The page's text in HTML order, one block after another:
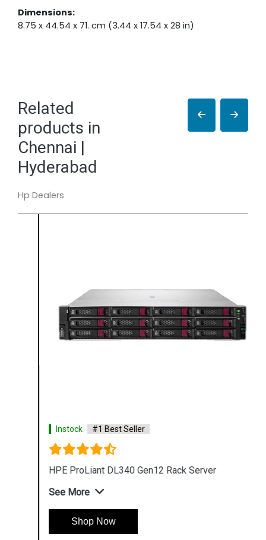
Dimensions:
8.75 x 44.54 x 71. cm (3.44 x 17.54 x 28 in)
Related
products in
Chennai |
Hyderabad
Hp Dealers
Instock #1 Best Seller
HPE ProLiant DL340 Gen12 Rack Server
See More
Shop Now